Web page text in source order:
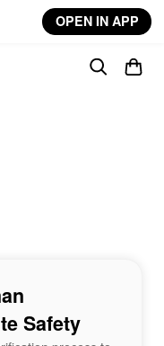
OPEN IN APP
Safety